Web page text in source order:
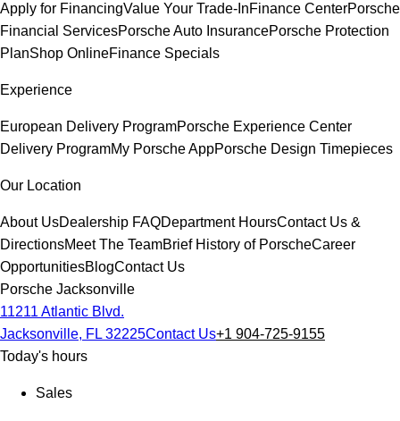
Apply for FinancingValue Your Trade-InFinance CenterPorsche
Financial ServicesPorsche Auto InsurancePorsche Protection
PlanShop OnlineFinance Specials
Experience
European Delivery ProgramPorsche Experience Center
Delivery ProgramMy Porsche AppPorsche Design Timepieces
Our Location
About UsDealership FAQDepartment HoursContact Us &
DirectionsMeet The TeamBrief History of PorscheCareer
OpportunitiesBlogContact Us
Porsche Jacksonville
11211 Atlantic Blvd.
Jacksonville, FL 32225Contact Us+1 904-725-9155
Today's hours
Sales